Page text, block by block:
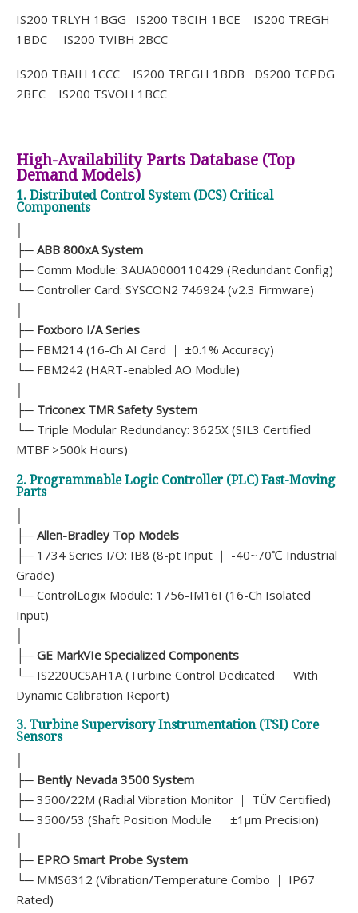
IS200 TRLYH 1BGG IS200 TBCIH 1BCE IS200 TREGH
1BDC IS200 TVIBH 2BCC
IS200 TBAIH 1CCC IS200 TREGH 1BDB DS200 TCPDG
2BEC IS200 TSVOH 1BCC
High-Availability Parts Database (Top
Demand Models)
1. Distributed Control System (DCS) Critical
Components
├─ ABB 800xA System
├─ Comm Module: 3AUA0000110429 (Redundant Config)
└─ Controller Card: SYSCON2 746924 (v2.3 Firmware)
├─ Foxboro I/A Series
├─ FBM214 (16-Ch AI Card ｜ ±0.1% Accuracy)
└─ FBM242 (HART-enabled AO Module)
├─ Triconex TMR Safety System
└─ Triple Modular Redundancy: 3625X (SIL3 Certified ｜
MTBF >500k Hours)
2. Programmable Logic Controller (PLC) Fast-Moving
Parts
├─ Allen-Bradley Top Models
├─ 1734 Series I/O: IB8 (8-pt Input ｜ -40~70℃ Industrial
Grade)
└─ ControlLogix Module: 1756-IM16I (16-Ch Isolated
Input)
├─ GE MarkVIe Specialized Components
└─ IS220UCSAH1A (Turbine Control Dedicated ｜ With
Dynamic Calibration Report)
3. Turbine Supervisory Instrumentation (TSI) Core
Sensors
├─ Bently Nevada 3500 System
├─ 3500/22M (Radial Vibration Monitor ｜ TÜV Certified)
└─ 3500/53 (Shaft Position Module ｜ ±1μm Precision)
├─ EPRO Smart Probe System
└─ MMS6312 (Vibration/Temperature Combo ｜ IP67
Rated)